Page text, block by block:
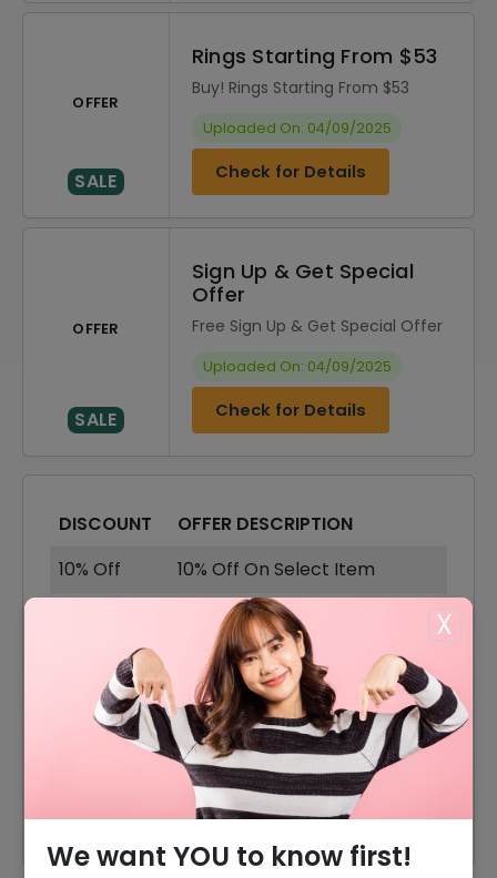
We want YOU to know first!
X
OFFER
SALE
Rings Starting From $53
Buy! Rings Starting From $53
Uploaded On: 04/09/2025
Check for Details
OFFER
SALE
Sign Up & Get Special
Offer
Free Sign Up & Get Special Offer
Uploaded On: 04/09/2025
Check for Details
DISCOUNT
OFFER DESCRIPTION
10% Off
10% Off On Select Item
Free Shipping On All Orders
40% Off
40% Off On Sale Items
40% Off
40% Off On Earrings
40% Off On Bracelets
40% Off On Necklace